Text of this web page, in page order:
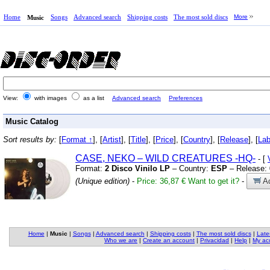
Home Music Songs Advanced search Shipping costs The most sold discs More
View: with images as a list Advanced search Preferences
Music Catalog
Sort results by: [Format ↑], [Artist], [Title], [Price], [Country], [Release], [
CASE, NEKO – WILD CREATURES -HQ- - [
Format: 2 Disco Vinilo LP – Country: ESP – Release:
(Unique edition) - Price: 36,87 € Want to get it? -
Home | Music | Songs| Advanced search | Shipping costs| The most sold discs|
Who we are | Create an account | Privacidad | Help | My